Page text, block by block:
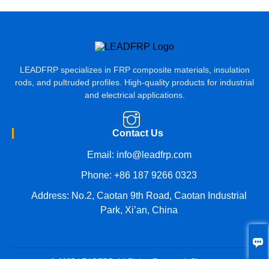
LEADFRP specializes in FRP composite materials, insulation
rods, and pultruded profiles. High-quality products for industrial
and electrical applications.
Contact Us
Email: info@leadfrp.com
Phone: +86 187 9266 0323
Address: No.2, Caotan 9th Road, Caotan Industrial
Park, Xi’an, China
